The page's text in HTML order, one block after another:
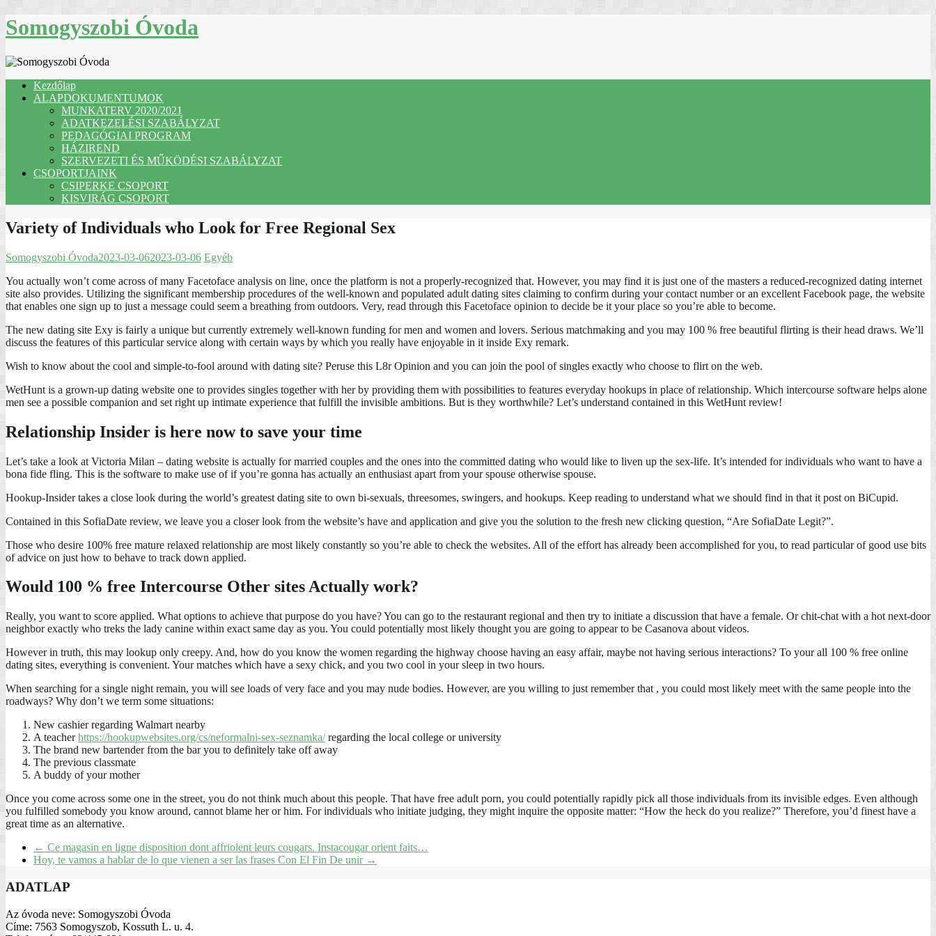
Skip
to
Somogyszobi Óvoda
Kezdőlap
ALAPDOKUMENTUMOK
MUNKATERV 2020/2021
ADATKEZELÉSI SZABÁLYZAT
PEDAGÓGIAI PROGRAM
HÁZIREND
SZERVEZETI ÉS MŰKÖDÉSI SZABÁLYZAT
CSOPORTJAINK
CSIPERKE CSOPORT
KISVIRÁG CSOPORT
Variety of Individuals who Look for Free Regional Sex
Somogyszobi Óvoda2023-03-062023-03-06 Egyéb
You actually won’t come across of many Facetoface analysis on line, once the platform is not a properly-recognized that. However, you may find it is just one of the masters a reduced-recognized dating internet
site also provides. Utilizing the significant membership procedures of the well-known and populated adult dating sites claiming to confirm during your contact number or an excellent Facebook page, the website
that enables one sign up to just a message could seem a breathing from outdoors. Very, read through this Facetoface opinion to decide be it your place so you’re able to become.
The new dating site Exy is fairly a unique but currently extremely well-known funding for men and women and lovers. Serious matchmaking and you may 100 % free beautiful flirting is their head draws. We’ll
discuss the features of this particular service along with certain ways by which you really have enjoyable in it inside Exy remark.
Wish to know about the cool and simple-to-fool around with dating site? Peruse this L8r Opinion and you can join the pool of singles exactly who choose to flirt on the web.
WetHunt is a grown-up dating website one to provides singles together with her by providing them with possibilities to features everyday hookups in place of relationship. Which intercourse software helps alone
men see a possible companion and set right up intimate experience that fulfill the invisible ambitions. But is they worthwhile? Let’s understand contained in this WetHunt review!
Relationship Insider is here now to save your time
Let’s take a look at Victoria Milan – dating website is actually for married couples and the ones into the committed dating who would like to liven up the sex-life. It’s intended for individuals who want to have a
bona fide fling. This is the software to make use of if you’re gonna has actually an enthusiast apart from your spouse otherwise spouse.
Hookup-Insider takes a close look during the world’s greatest dating site to own bi-sexuals, threesomes, swingers, and hookups. Keep reading to understand what we should find in that it post on BiCupid.
Contained in this SofiaDate review, we leave you a closer look from the website’s have and application and give you the solution to the fresh new clicking question, “Are SofiaDate Legit?”.
Those who desire 100% free mature relaxed relationship are most likely constantly so you’re able to check the websites. All of the effort has already been accomplished for you, to read particular of good use bits
of advice on just how to behave to track down applied.
Would 100 % free Intercourse Other sites Actually work?
Really, you want to score applied. What options to achieve that purpose do you have? You can go to the restaurant regional and then try to initiate a discussion that have a female. Or chit-chat with a hot next-door
neighbor exactly who treks the lady canine within exact same day as you. You could potentially most likely thought you are going to appear to be Casanova about videos.
However in truth, this may lookup only creepy. And, how do you know the women regarding the highway choose having an easy affair, maybe not having serious interactions? To your all 100 % free online
dating sites, everything is convenient. Your matches which have a sexy chick, and you two cool in your sleep in two hours.
When searching for a single night remain, you will see loads of very face and you may nude bodies. However, are you willing to just remember that , you could most likely meet with the same people into the
roadways? Why don’t we term some situations:
New cashier regarding Walmart nearby
A teacherhttps://hookupwebsites.org/cs/neformalni-sex-seznamka/regarding the local college or university
The brand new bartender from the bar you to definitely take off away
The previous classmate
A buddy of your mother
Once you come across some one in the street, you do not think much about this people. That have free adult porn, you could potentially rapidly pick all those individuals from its invisible edges. Even although
you fulfilled somebody you know around, cannot blame her or him. For individuals who initiate judging, they might inquire the opposite matter: “How the heck do you realize?” Therefore, you’d finest have a
great time as an alternative.
← Ce magasin en ligne disposition dont affriolent leurs cougars. Instacougar orient faits…
Hoy, te vamos a hablar de lo que vienen a ser las frases Con El Fin De unir →
ADATLAP
Az óvoda neve: Somogyszobi Óvoda
Címe: 7563 Somogyszob, Kossuth L. u. 4.